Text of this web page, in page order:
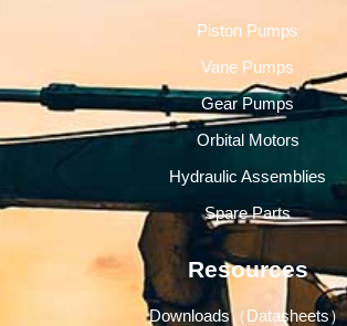
Piston Pumps
Vane Pumps
Gear Pumps
Orbital Motors
Hydraulic Assemblies
Spare Parts
Resources
Downloads（Datasheets）